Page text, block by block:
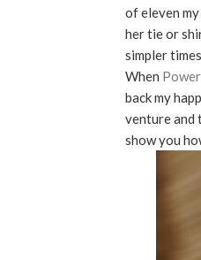
of eleven
her tie or
simpler
When
back my
venture and
show you